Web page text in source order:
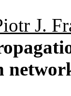
J.